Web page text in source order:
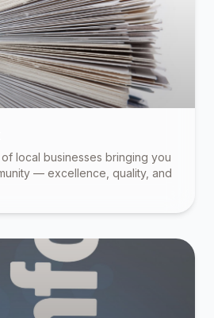
local businesses bringing you
— excellence, quality, and